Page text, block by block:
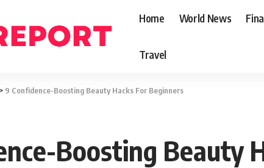
Home World News
Travel
9 Confidence-Boosting Beauty Hacks For Beginners
Boosting Beauty